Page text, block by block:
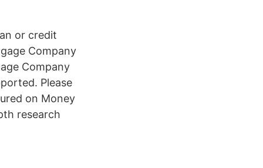
or credit
Company
Company
Please
on Money
research